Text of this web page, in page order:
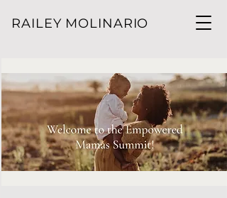
RAILEY MOLINARIO